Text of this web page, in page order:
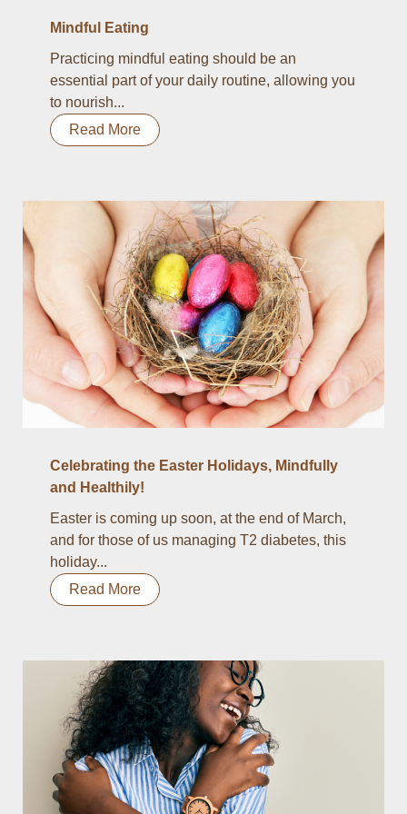
Mindful Eating
Practicing mindful eating should be an
essential part of your daily routine, allowing you
to nourish...
Read More
Celebrating the Easter Holidays, Mindfully
and Healthily!
Easter is coming up soon, at the end of March,
and for those of us managing T2 diabetes, this
holiday...
Read More